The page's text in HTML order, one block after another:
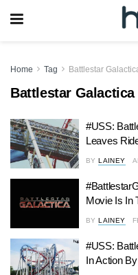
Home Tag Battlestar
Battlestar Galactica
#USS:
Leaves
BY LAINEY
Movie Is In
BY LAINEY
#USS:
In Action